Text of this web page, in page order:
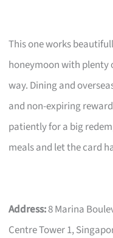
This one works
honeymoon with plenty
way. Dining and
and non-expiring
patiently for a big
meals and let the card
Address:8 Marina
Centre Tower 1,